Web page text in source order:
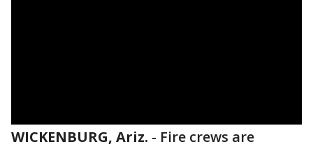
WICKENBURG, Ariz. - Fire crews are